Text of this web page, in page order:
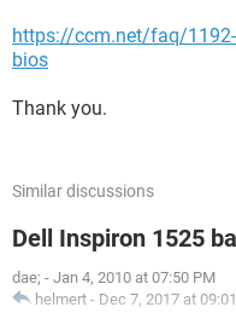
https://ccm.net/faq/
bios
Thank you.
Similar discussions
Dell Inspiron 1525
dae; - Jan 4, 2010 at 07:50 PM
helmert - Dec 7, 2017 at